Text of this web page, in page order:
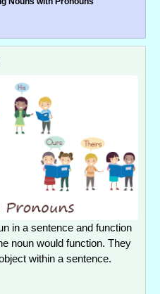
in a sentence and function
noun would function. They
within a sentence.